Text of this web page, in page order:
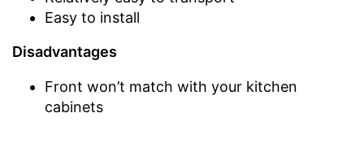
Easy to install
Disadvantages
Front won’t match with your kitchen
cabinets